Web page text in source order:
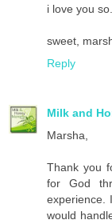
i love you
sweet,
Reply
Milk and
Marsha,
Thank you
for God
experience.
would